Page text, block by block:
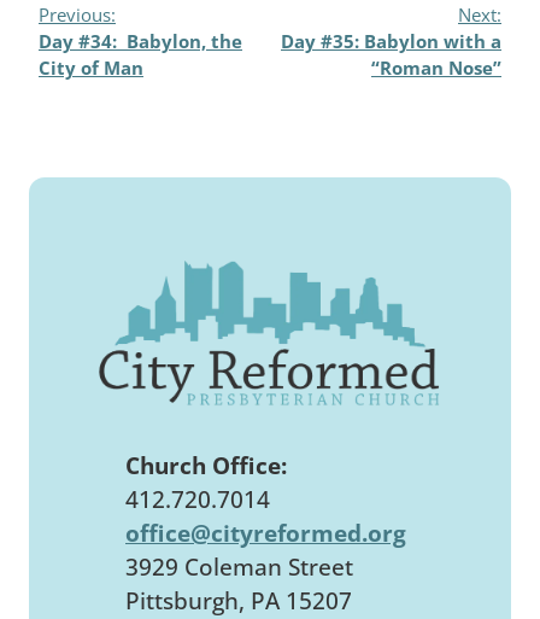
Previous:
Day #34: Babylon, the
City of Man
Next:
Day #35: Babylon with a
“Roman Nose”
Church Office:
412.720.7014
office@cityreformed.org
3929 Coleman Street
Pittsburgh, PA 15207